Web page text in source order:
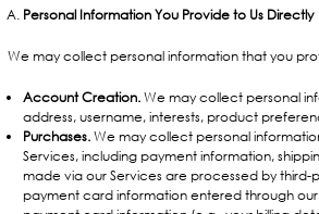
Personal Information You Provide to Us Directly
We may collect personal information that you
Account Creation.We may collect personal
address, username, interests, product
Purchases. We may collect personal
Services, including payment information,
made via our Services are processed by
payment card information entered through